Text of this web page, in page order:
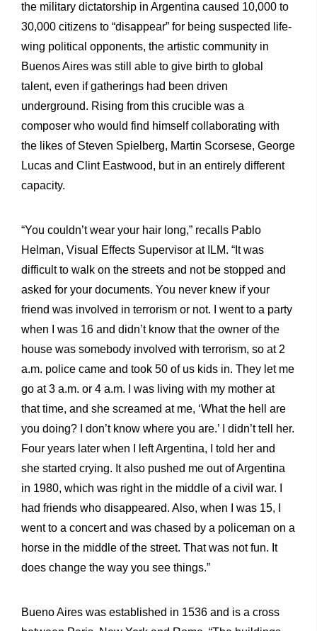
the military dictatorship in Argentina caused 10,000 to
30,000 citizens to “disappear” for being suspected life-
wing political opponents, the artistic community in
Buenos Aires was still able to give birth to global
talent, even if gatherings had been driven
underground. Rising from this crucible was a
composer who would find himself collaborating with
the likes of Steven Spielberg, Martin Scorsese, George
Lucas and Clint Eastwood, but in an entirely different
capacity.
“You couldn’t wear your hair long,” recalls Pablo
Helman, Visual Effects Supervisor at ILM. “It was
difficult to walk on the streets and not be stopped and
asked for your documents. You never knew if your
friend was involved in terrorism or not. I went to a party
when I was 16 and didn’t know that the owner of the
house was somebody involved with terrorism, so at 2
a.m. police came and took 50 of us kids in. They let me
go at 3 a.m. or 4 a.m. I was living with my mother at
that time, and she screamed at me, ‘What the hell are
you doing? I don’t know where you are.’ I didn’t tell her.
Four years later when I left Argentina, I told her and
she started crying. It also pushed me out of Argentina
in 1980, which was right in the middle of a civil war. I
had friends who disappeared. Also, when I was 15, I
went to a concert and was chased by a policeman on a
horse in the middle of the street. That was not fun. It
does change the way you see things.”
Bueno Aires was established in 1536 and is a cross